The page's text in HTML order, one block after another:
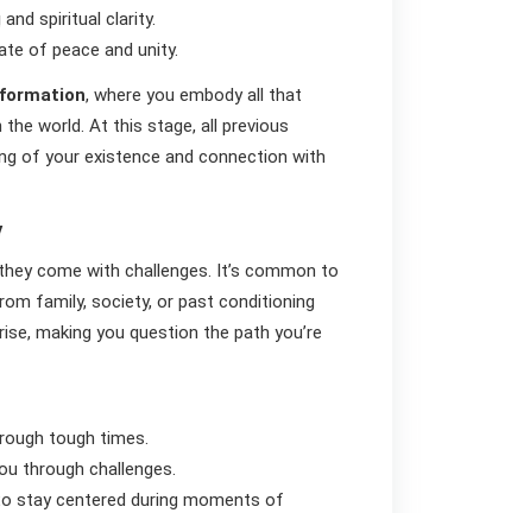
spiritual clarity.
of peace and unity.
, where you embody all that
world. At this stage, all previous
of your existence and connection with
come with challenges. It’s common to
family, society, or past conditioning
making you question the path you’re
tough times.
through challenges.
stay centered during moments of